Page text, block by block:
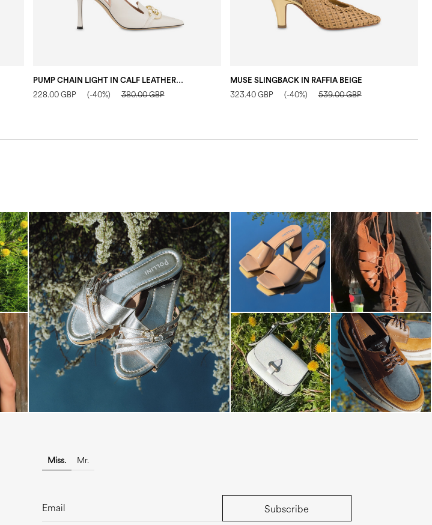
PUMP CHAIN LIGHT IN CALF LEATHER CRYSTAL
228.00 GBP (-40%) 380.00 GBP
MUSE SLINGBACK IN RAFFIA BEIGE
323.40 GBP (-40%) 539.00 GBP
Blending sass and class, the Echos mule in silver
is...
Miss. Mr.
Subscribe